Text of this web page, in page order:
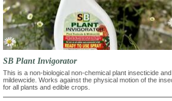
SB Plant Invigorator
This is a non-biological non-chemical plant insecticide and
mildewcide. Works against the physical motion of the
for all plants and edible crops.